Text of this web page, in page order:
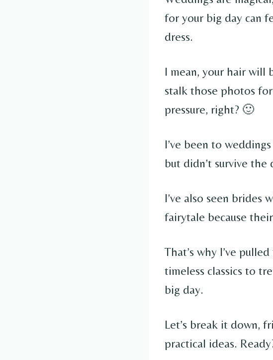
for your big day can
dress.
I mean, your hair will
stalk those photos
pressure, right? 🙂
I’ve been to
but didn’t survive the
I’ve also seen
fairytale because
That’s why I’ve
timeless classics to
big day.
Let’s break it down,
practical ideas.